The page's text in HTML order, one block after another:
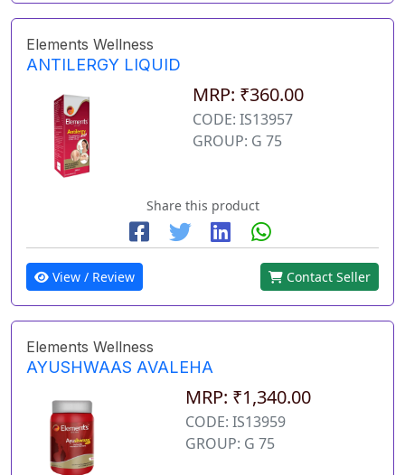
Elements Wellness
ANTILERGY LIQUID
MRP: ₹360.00
CODE: IS13957
GROUP: G 75
Share this product
View / Review Contact Seller
Elements Wellness
AYUSHWAAS AVALEHA
MRP: ₹1,340.00
CODE: IS13959
GROUP: G 75